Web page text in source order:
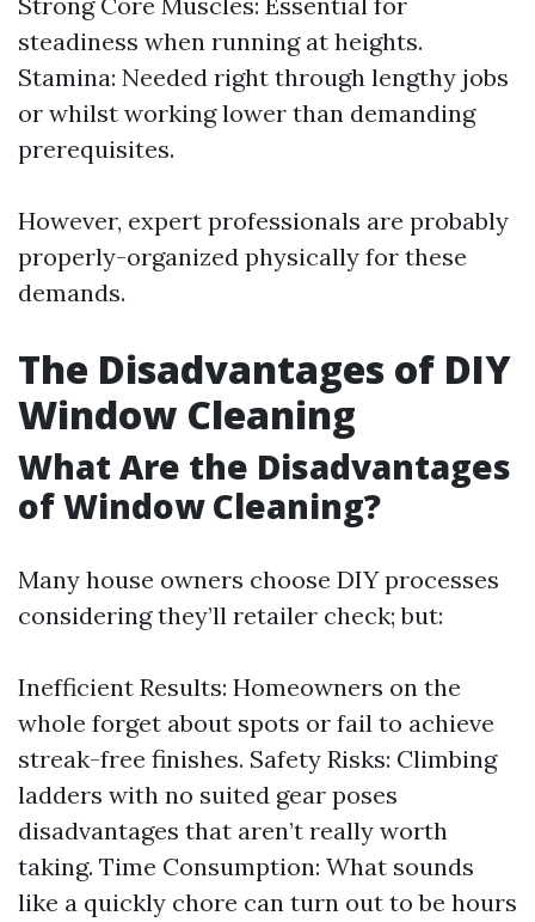
steadiness when running at heights.
Stamina: Needed right through lengthy jobs
or whilst working lower than demanding
prerequisites.
However, expert professionals are probably
properly-organized physically for these
demands.
The Disadvantages of DIY
Window Cleaning
What Are the Disadvantages
of Window Cleaning?
Many house owners choose DIY processes
considering they’ll retailer check; but:
Inefficient Results: Homeowners on the
whole forget about spots or fail to achieve
streak-free finishes. Safety Risks: Climbing
ladders with no suited gear poses
disadvantages that aren’t really worth
taking. Time Consumption: What sounds
like a quickly chore can turn out to be hours